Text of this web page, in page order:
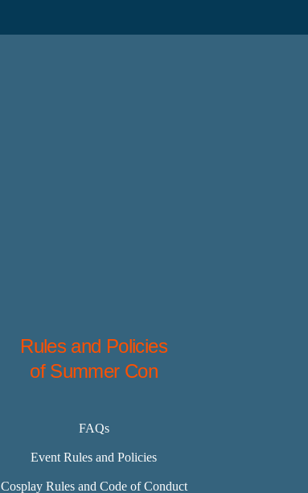
Rules and Policies
of Summer Con
FAQs
Event Rules and Policies
Cosplay Rules and Code of Conduct